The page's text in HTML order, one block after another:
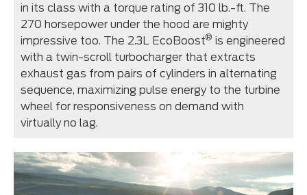
in its class with a torque rating of 310 lb.-ft. The
270 horsepower under the hood are mighty
impressive too. The 2.3L EcoBoost® is engineered
with a twin-scroll turbocharger that extracts
exhaust gas from pairs of cylinders in alternating
sequence, maximizing pulse energy to the turbine
wheel for responsiveness on demand with
virtually no lag.